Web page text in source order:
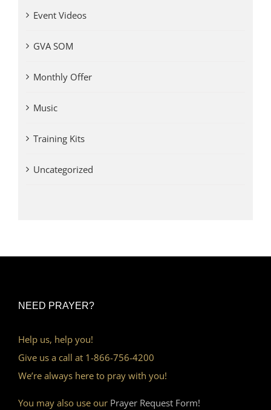
Event Videos
GVA SOM
Monthly Offer
Music
Training Kits
Uncategorized
NEED PRAYER?
Help us, help you!
Give us a call at 1-866-756-4200
We’re always here to pray with you!
You may also use our Prayer Request Form!